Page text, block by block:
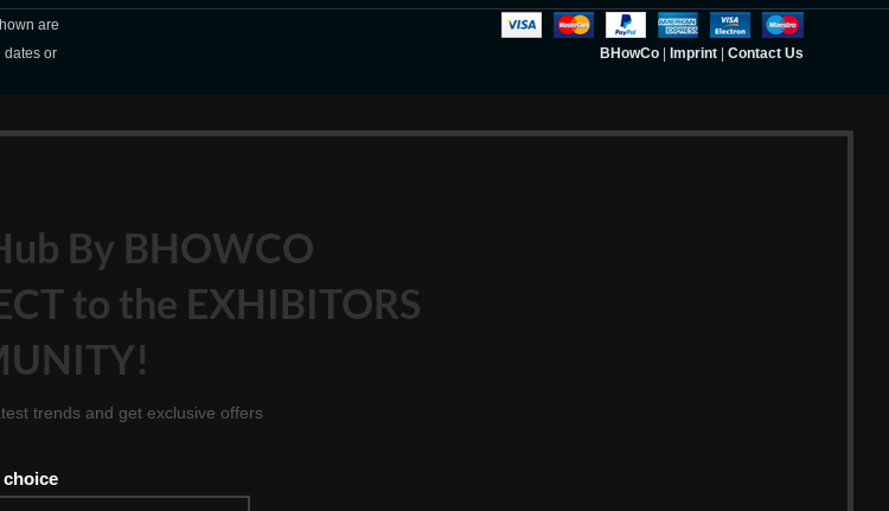
are
dates or
BHowCo| Imprint| Contact Us
By BHOWCO
to the EXHIBITORS
trends and get exclusive offers